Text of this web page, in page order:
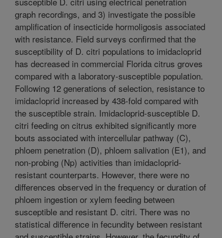
graph recordings, and 3) investigate the possible
amplification of insecticide hormoligosis associated
with resistance. Field surveys confirmed that the
susceptibility of D. citri populations to imidacloprid
has decreased in commercial Florida citrus groves
compared with a laboratory-susceptible population.
Following 12 generations of selection, resistance to
imidacloprid increased by 438-fold compared with
the susceptible strain. Imidacloprid-susceptible D.
citri feeding on citrus exhibited significantly more
bouts associated with intercellular pathway (C),
phloem penetration (D), phloem salivation (E1), and
non-probing (Np) activities than imidacloprid-
resistant counterparts. However, there were no
differences observed in the frequency or duration of
phloem ingestion or xylem feeding between
susceptible and resistant D. citri. There was no
statistical difference in fecundity between resistant